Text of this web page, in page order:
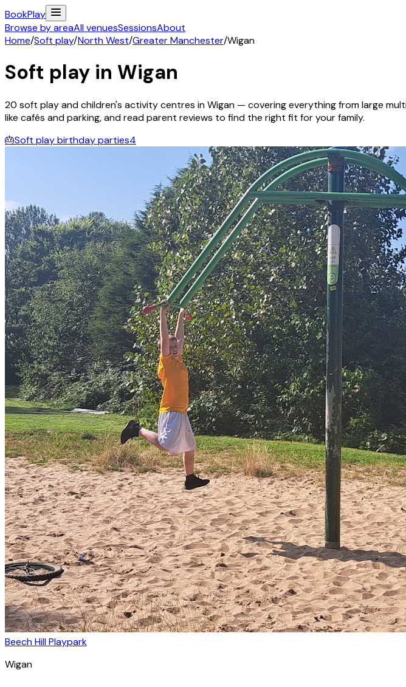
BookPlay
Browse by areaAll venuesSessionsAbout
Home/Soft play/North West/Greater Manchester/Wigan
Soft play in Wigan
20 soft play and children's activitycentres inWigan — covering everything from large
like cafés and parking, and read parent reviews to find the right fit for your family.
🎂Soft play birthday parties4
Beech Hill Playpark
Wigan